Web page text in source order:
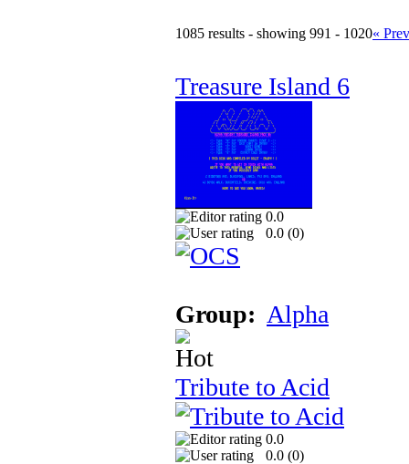
1085 results - showing 991 - 1020«
Treasure Island 6
0.0
0.0 (0)
Group: Alpha
Tribute to Acid
0.0
0.0 (0)